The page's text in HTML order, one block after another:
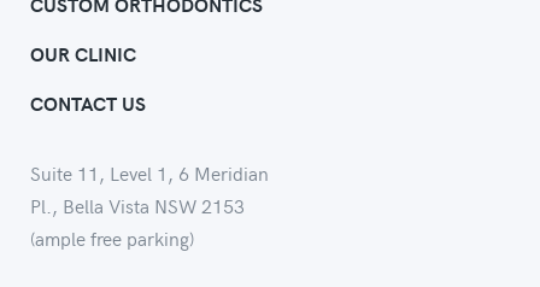
OUR CLINIC
CONTACT US
Suite 11, Level 1, 6 Meridian
Pl., Bella Vista NSW 2153
(ample free parking)